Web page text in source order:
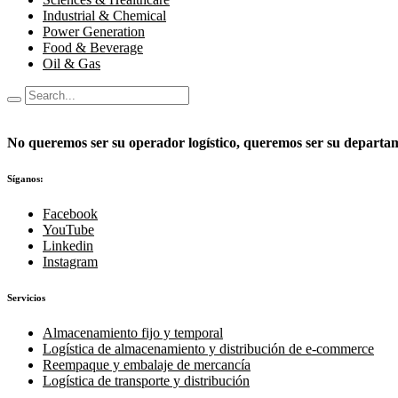
Industrial & Chemical
Power Generation
Food & Beverage
Oil & Gas
No queremos ser su operador logístico, queremos ser su
Síganos:
Facebook
YouTube
Linkedin
Instagram
Servicios
Almacenamiento fijo y temporal
Logística de almacenamiento y distribución de e-commerce
Reempaque y embalaje de mercancía
Logística de transporte y distribución